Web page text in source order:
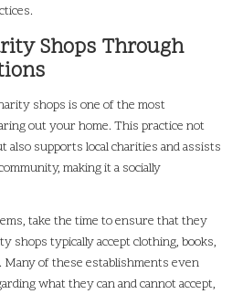
Shops Through
shops is one of the most
out your home. This practice not
also supports local charities and assists
making it a socially
take the time to ensure that they
shops typically accept clothing, books,
Many of these establishments even
what they can and cannot accept,